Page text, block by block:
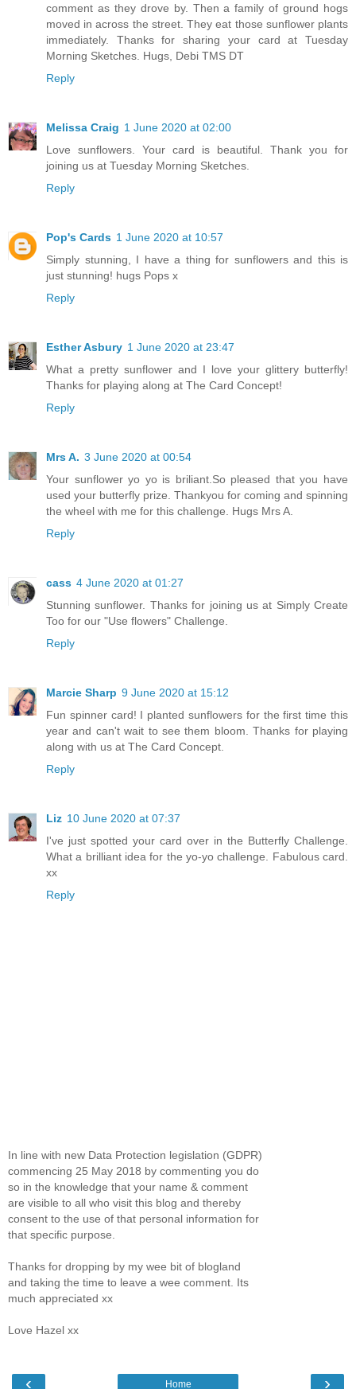
comment as they drove by. Then a family of ground hogs
moved in across the street. They eat those sunflower plants
immediately. Thanks for sharing your card at Tuesday
Morning Sketches. Hugs, Debi TMS DT
Reply
Melissa Craig 1 June 2020 at 02:00
Love sunflowers. Your card is beautiful. Thank you for
joining us at Tuesday Morning Sketches.
Reply
Pop's Cards 1 June 2020 at 10:57
Simply stunning, I have a thing for sunflowers and this is
just stunning! hugs Pops x
Reply
Esther Asbury 1 June 2020 at 23:47
What a pretty sunflower and I love your glittery butterfly!
Thanks for playing along at The Card Concept!
Reply
Mrs A. 3 June 2020 at 00:54
Your sunflower yo yo is briliant.So pleased that you have
used your butterfly prize. Thankyou for coming and spinning
the wheel with me for this challenge. Hugs Mrs A.
Reply
cass 4 June 2020 at 01:27
Stunning sunflower. Thanks for joining us at Simply Create
Too for our "Use flowers" Challenge.
Reply
Marcie Sharp 9 June 2020 at 15:12
Fun spinner card! I planted sunflowers for the first time this
year and can't wait to see them bloom. Thanks for playing
along with us at The Card Concept.
Reply
Liz 10 June 2020 at 07:37
I've just spotted your card over in the Butterfly Challenge.
What a brilliant idea for the yo-yo challenge. Fabulous card.
xx
Reply
In line with new Data Protection legislation (GDPR)
commencing 25 May 2018 by commenting you do
so in the knowledge that your name & comment
are visible to all who visit this blog and thereby
consent to the use of that personal information for
that specific purpose.
Thanks for dropping by my wee bit of blogland
and taking the time to leave a wee comment. Its
much appreciated xx
Love Hazel xx
‹ ›
Home